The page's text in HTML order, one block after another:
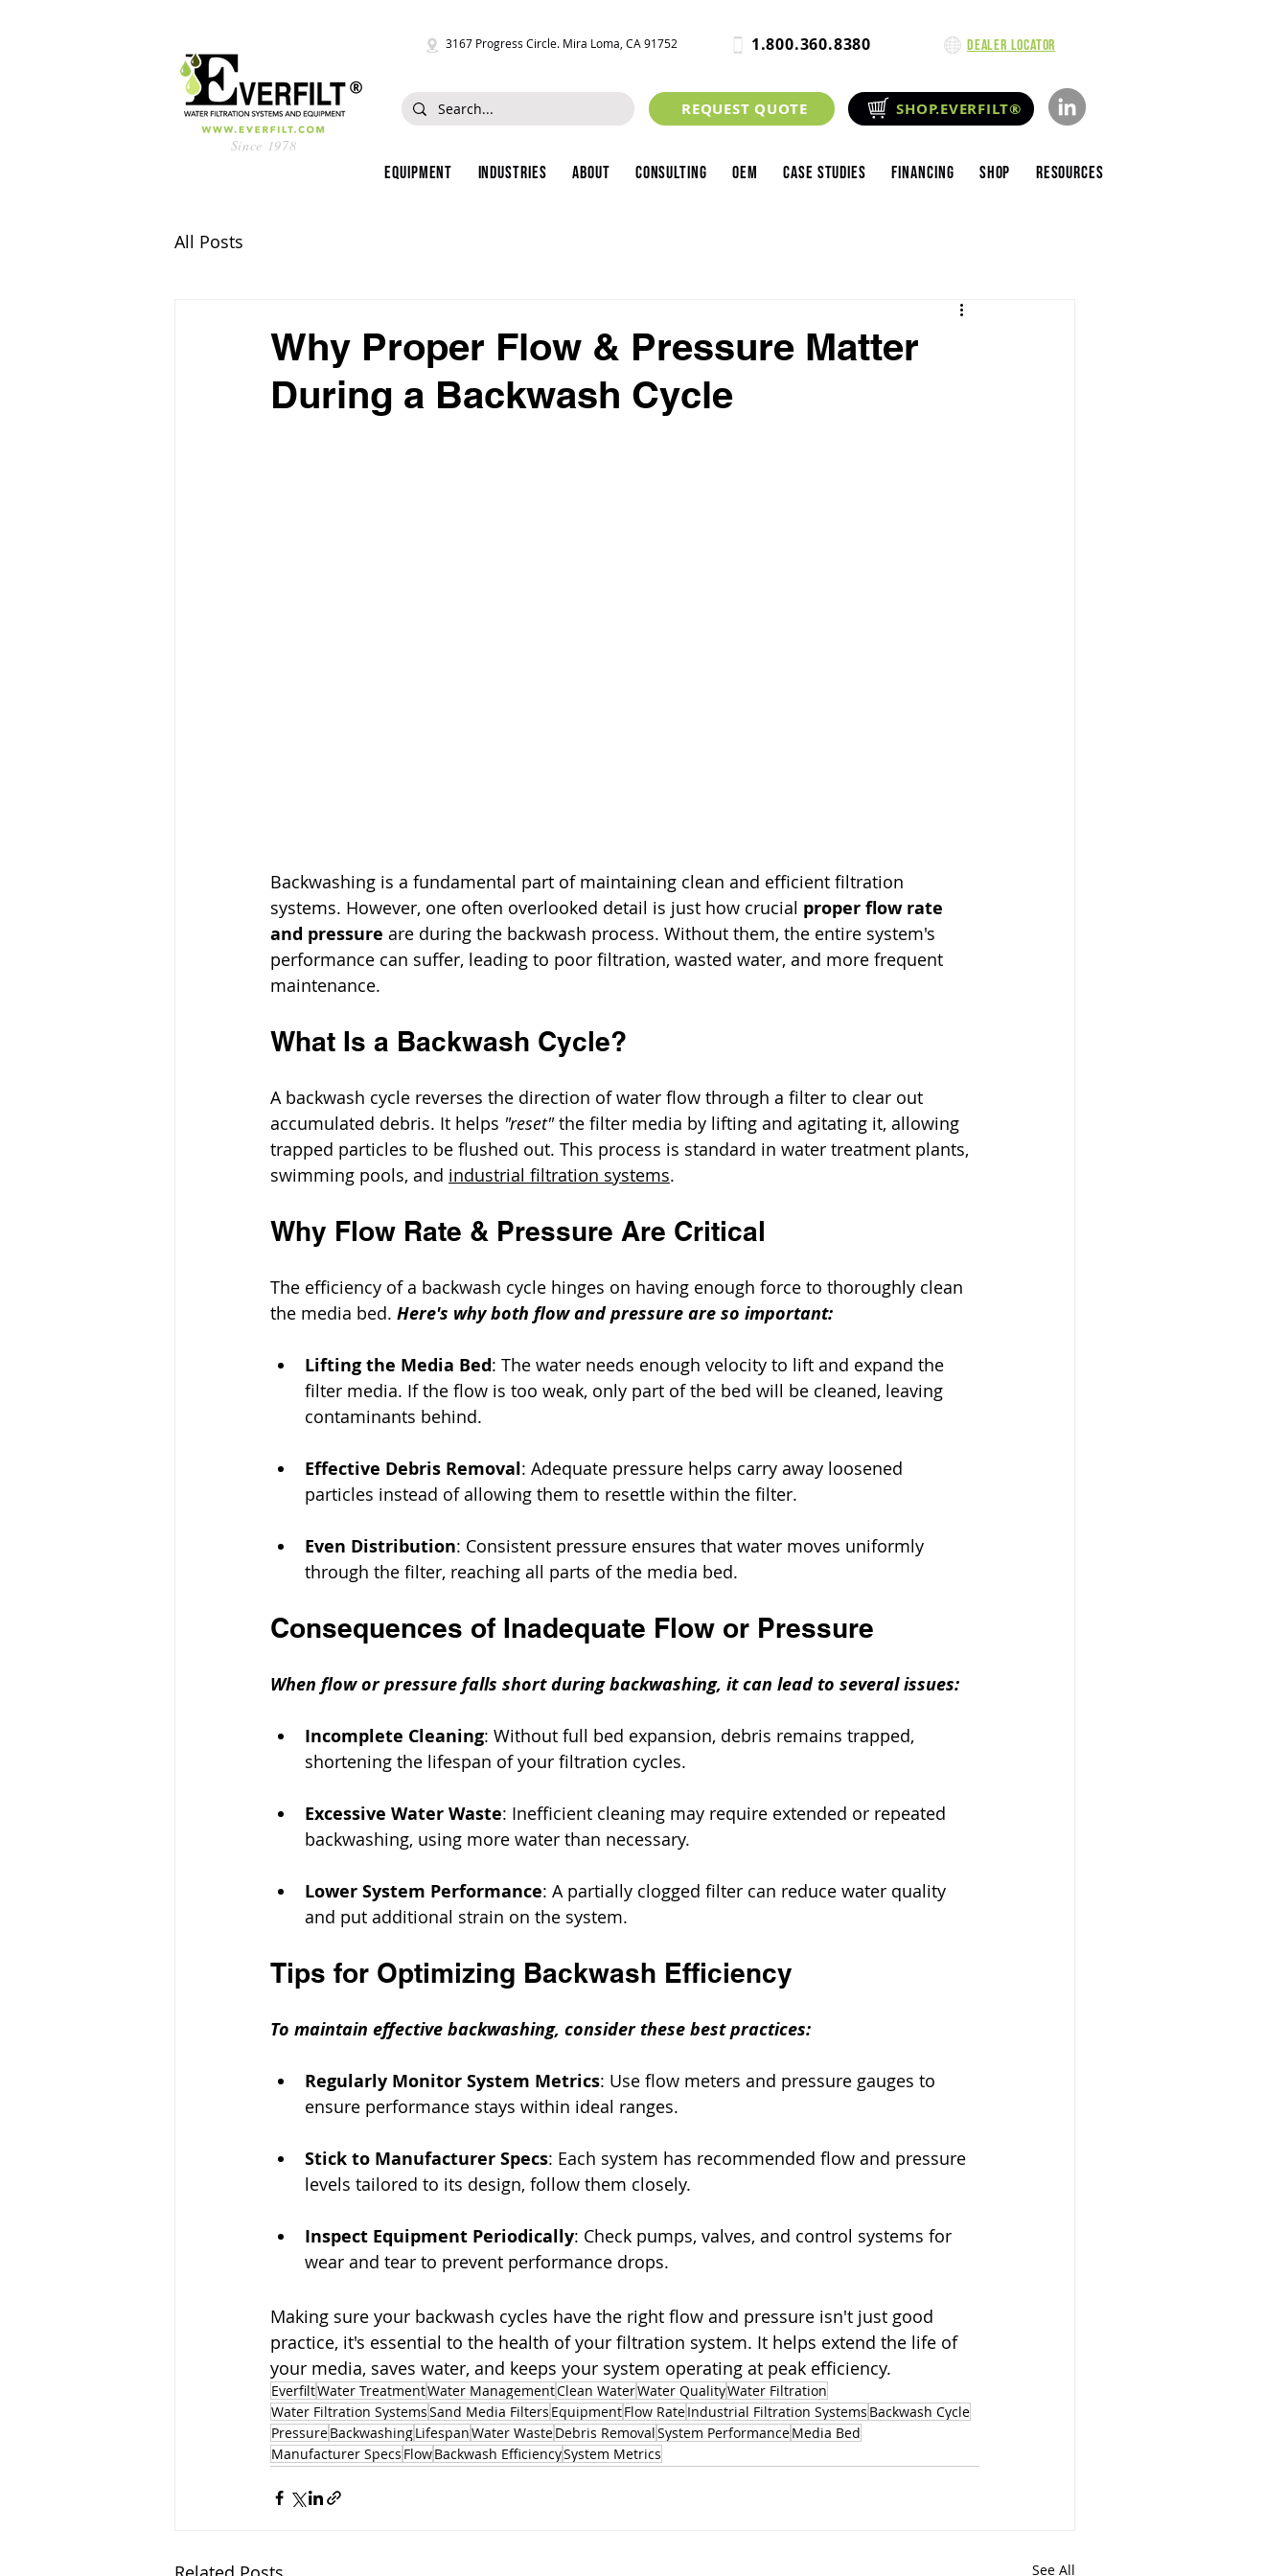
Since 1978
3167 Progress Circle. Mira Loma, CA 91752 1.800.360.8380 Dealer Locator
REQUEST QUOTE SHOP.EVERFILT®
Equipment Industries About Consulting OEM Case Studies Financing Shop Resources
All Posts
Why Proper Flow & Pressure Matter
During a Backwash Cycle
Backwashing is a fundamental part of maintaining clean and efficient filtration
systems. However, one often overlooked detail is just how crucial proper flow rate
and pressure are during the backwash process. Without them, the entire system's
performance can suffer, leading to poor filtration, wasted water, and more frequent
maintenance.
What Is a Backwash Cycle?
A backwash cycle reverses the direction of water flow through a filter to clear out
accumulated debris. It helps "reset" the filter media by lifting and agitating it, allowing
trapped particles to be flushed out. This process is standard in water treatment plants,
swimming pools, and industrial filtration systems.
Why Flow Rate & Pressure Are Critical
The efficiency of a backwash cycle hinges on having enough force to thoroughly clean
the media bed. Here's why both flow and pressure are so important:
Lifting the Media Bed: The water needs enough velocity to lift and expand the
filter media. If the flow is too weak, only part of the bed will be cleaned, leaving
contaminants behind.
Effective Debris Removal: Adequate pressure helps carry away loosened
particles instead of allowing them to resettle within the filter.
Even Distribution: Consistent pressure ensures that water moves uniformly
through the filter, reaching all parts of the media bed.
Consequences of Inadequate Flow or Pressure
When flow or pressure falls short during backwashing, it can lead to several issues:
Incomplete Cleaning: Without full bed expansion, debris remains trapped,
shortening the lifespan of your filtration cycles.
Excessive Water Waste: Inefficient cleaning may require extended or repeated
backwashing, using more water than necessary.
Lower System Performance: A partially clogged filter can reduce water quality
and put additional strain on the system.
Tips for Optimizing Backwash Efficiency
To maintain effective backwashing, consider these best practices:
Regularly Monitor System Metrics: Use flow meters and pressure gauges to
ensure performance stays within ideal ranges.
Stick to Manufacturer Specs: Each system has recommended flow and pressure
levels tailored to its design, follow them closely.
Inspect Equipment Periodically: Check pumps, valves, and control systems for
wear and tear to prevent performance drops.
Making sure your backwash cycles have the right flow and pressure isn't just good
practice, it's essential to the health of your filtration system. It helps extend the life of
your media, saves water, and keeps your system operating at peak efficiency.
EverfiltWater TreatmentWater ManagementClean WaterWater QualityWater Filtration
Water Filtration SystemsSand Media Filters EquipmentFlow RateIndustrial Filtration Systems Backwash Cycle
PressureBackwashingLifespanWater WasteDebris RemovalSystem PerformanceMedia Bed
Manufacturer Specs FlowBackwash EfficiencySystem Metrics
See All